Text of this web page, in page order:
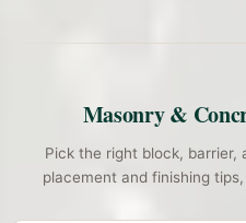
Masonry &
Pick the right block, barrier,
placement and finishing